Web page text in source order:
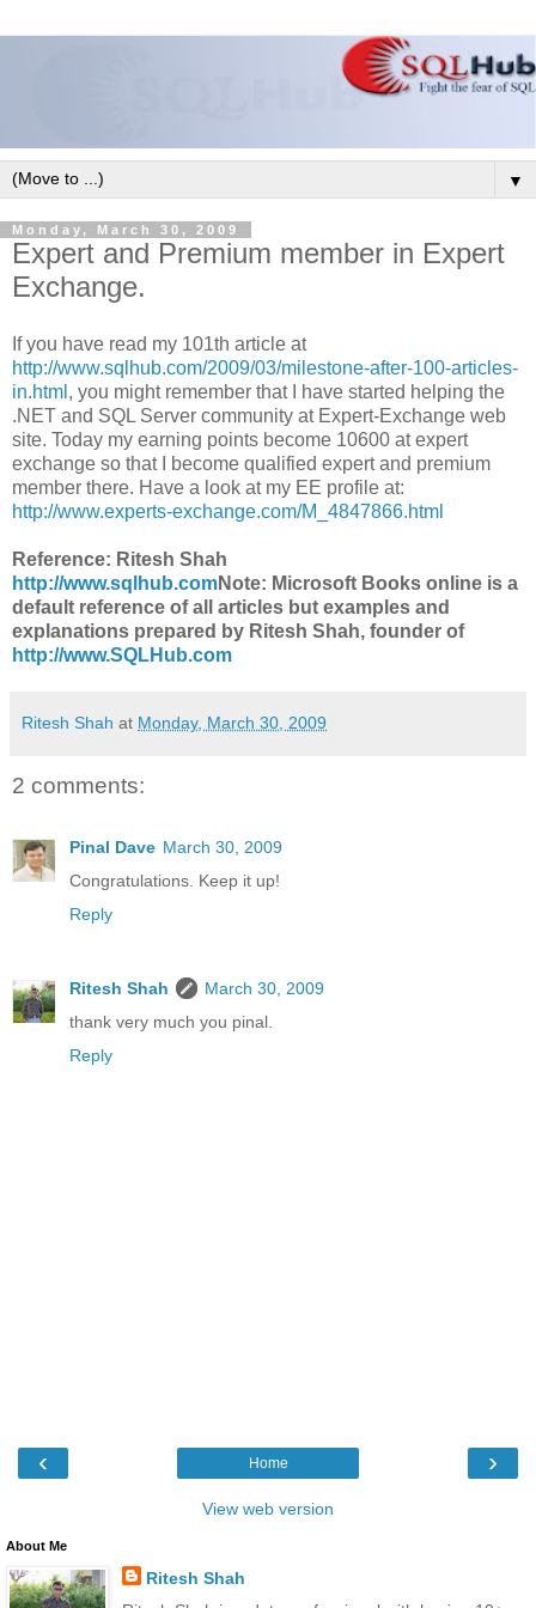
▼
Monday, March 30, 2009
Expert and Premium member in Expert
Exchange.
If you have read my 101th article at
http://www.sqlhub.com/2009/03/milestone-after-100-articles-
in.html , you might remember that I have started helping the
.NET and SQL Server community at Expert-Exchange web
site. Today my earning points become 10600 at expert
exchange so that I become qualified expert and premium
member there. Have a look at my EE profile at:
http://www.experts-exchange.com/M_4847866.html
Reference: Ritesh Shah
http://www.sqlhub.comNote: Microsoft Books online is a
default reference of all articles but examples and
explanations prepared by Ritesh Shah, founder of
http://www.SQLHub.com
Ritesh Shah at Monday, March 30, 2009
2 comments:
Pinal Dave March 30, 2009
Congratulations. Keep it up!
Reply
Ritesh Shah
March 30, 2009
thank very much you pinal.
Reply
‹ ›
Home
View web version
About Me
Ritesh Shah